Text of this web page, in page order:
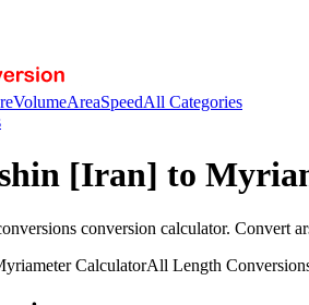
VolumeAreaSpeedAll Categories
[Iran] to
conversion calculator. Convert
CalculatorAll Length